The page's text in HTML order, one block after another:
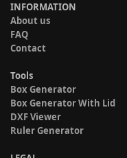
INFORMATION
About us
FAQ
Contact
Tools
Box Generator
Box Generator With Lid
DXF Viewer
Ruler Generator